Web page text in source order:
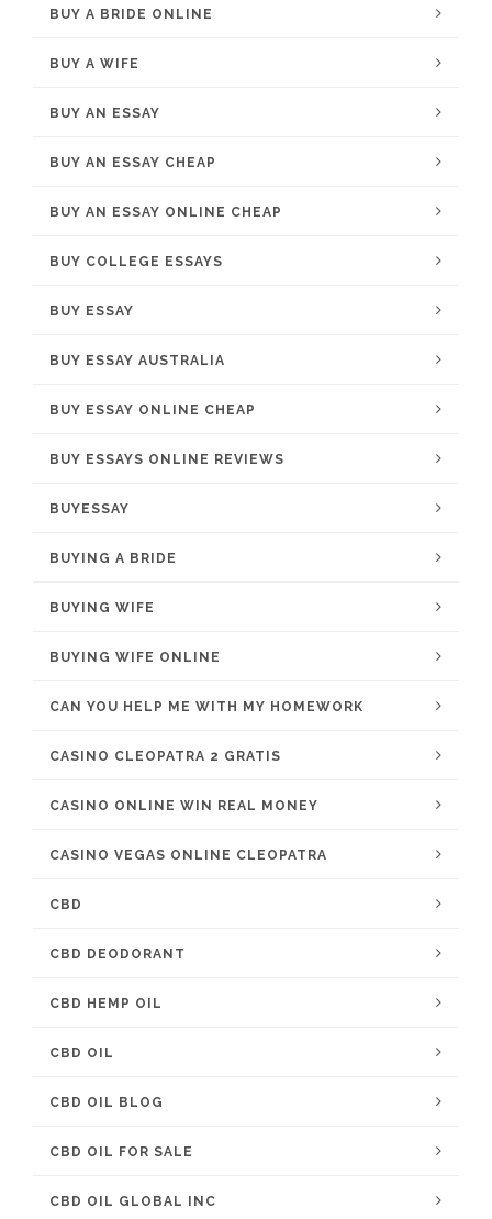
BUY A BRIDE ONLINE
BUY A WIFE
BUY AN ESSAY
BUY AN ESSAY CHEAP
BUY AN ESSAY ONLINE CHEAP
BUY COLLEGE ESSAYS
BUY ESSAY
BUY ESSAY AUSTRALIA
BUY ESSAY ONLINE CHEAP
BUY ESSAYS ONLINE REVIEWS
BUYESSAY
BUYING A BRIDE
BUYING WIFE
BUYING WIFE ONLINE
CAN YOU HELP ME WITH MY HOMEWORK
CASINO CLEOPATRA 2 GRATIS
CASINO ONLINE WIN REAL MONEY
CASINO VEGAS ONLINE CLEOPATRA
CBD
CBD DEODORANT
CBD HEMP OIL
CBD OIL
CBD OIL BLOG
CBD OIL FOR SALE
CBD OIL GLOBAL INC